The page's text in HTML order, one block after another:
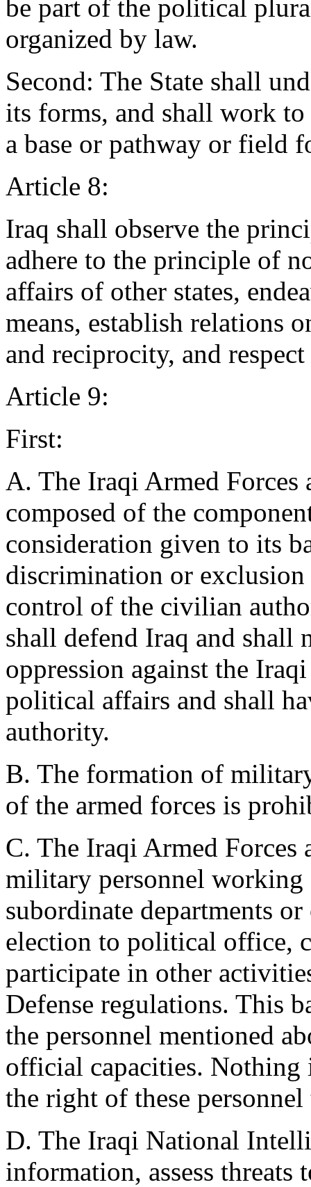
be part of the political
organized by law.
Second: The State shall
its forms, and shall work
a base or pathway or field
Article 8:
Iraq shall observe the
adhere to the principle of
affairs of other states,
means, establish relations
and reciprocity, and
Article 9:
First:
A. The Iraqi Armed
composed of the
consideration given to its
discrimination or
control of the civilian
shall defend Iraq and shall
oppression against the
political affairs and shall
authority.
B. The formation of
of the armed forces is
C. The Iraqi Armed
military personnel
subordinate departments
election to political office,
participate in other
Defense regulations. This
the personnel mentioned
official capacities.
the right of these
D. The Iraqi National
information, assess threats